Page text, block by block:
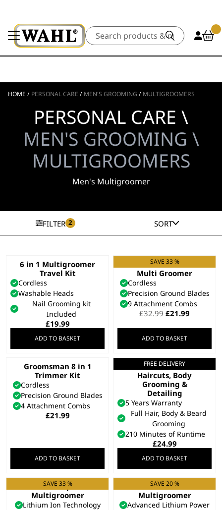
Search
HOME / PERSONAL CARE / MEN'S GROOMING / MULTIGROOMERS
PERSONAL CARE \
MEN'S GROOMING \
MULTIGROOMERS
Men's Multigroomer
FILTER 2 SORT
6 in 1 Multigroomer
Travel Kit
Cordless
Washable Heads
Nail Grooming kit
Included
£19.99
ADD TO BASKET
SAVE 33 %
11 in 1 Chromium
Multi Groomer
Cordless
Precision Ground Blades
9 Attachment Combs
£32.99 Original
was:
£32.99.
£21.99
is:
ADD TO BASKET
Groomsman 8 in 1
Trimmer Kit
Cordless
Precision Ground Blades
4 Attachment Combs
£21.99
ADD TO BASKET
FREE DELIVERY
All In One Trimmer –
Haircuts, Body
Grooming &
Detailing
5 Years Warranty
Full Hair, Body & Beard
Grooming
210 Minutes of Runtime
£24.99
ADD TO BASKET
SAVE 33 %
Extreme Grip 7 in 1
Multigroomer
Lithium Ion Technology
SAVE 20 %
Elite 8 in 1
Multigroomer
Advanced Lithium Power